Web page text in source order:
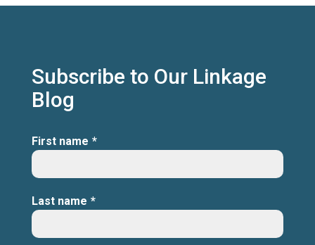
Subscribe to Our Linkage
Blog
First name *
Last name *